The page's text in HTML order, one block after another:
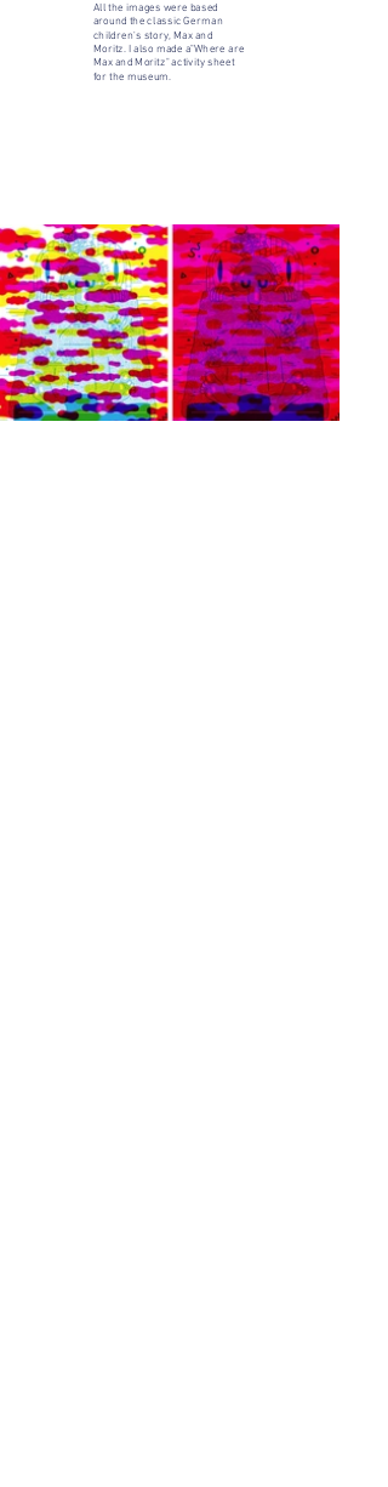
All the images were based
around the classic German
children's story, Max and
Moritz. I also made a"Where are
Max and Moritz" activity sheet
for the museum.